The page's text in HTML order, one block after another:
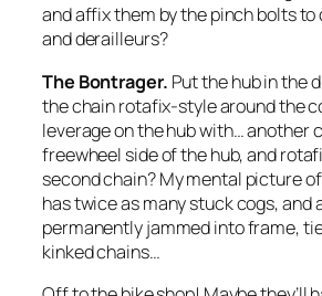
and affix them by the pinch bolts to
and derailleurs?
The Bontrager. Put the hub in the
the chain rotafix-style around the
leverage on the hub with… another
freewheel side of the hub, and
second chain? My mental picture
has twice as many stuck cogs, and
permanently jammed into frame,
kinked chains…